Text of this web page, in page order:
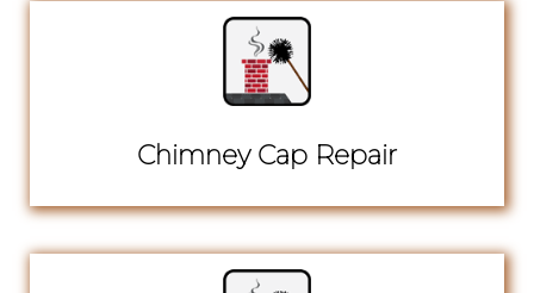
Chimney Cap Repair